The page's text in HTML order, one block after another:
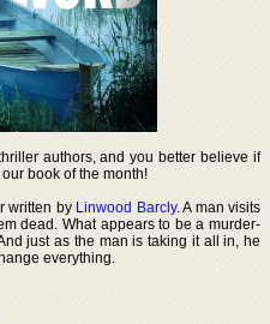
authors, and you better believe if
book of the month!
written by Linwood Barcly. A man visits
dead. What appears to be a murder-
just as the man is taking it all in, he
everything.